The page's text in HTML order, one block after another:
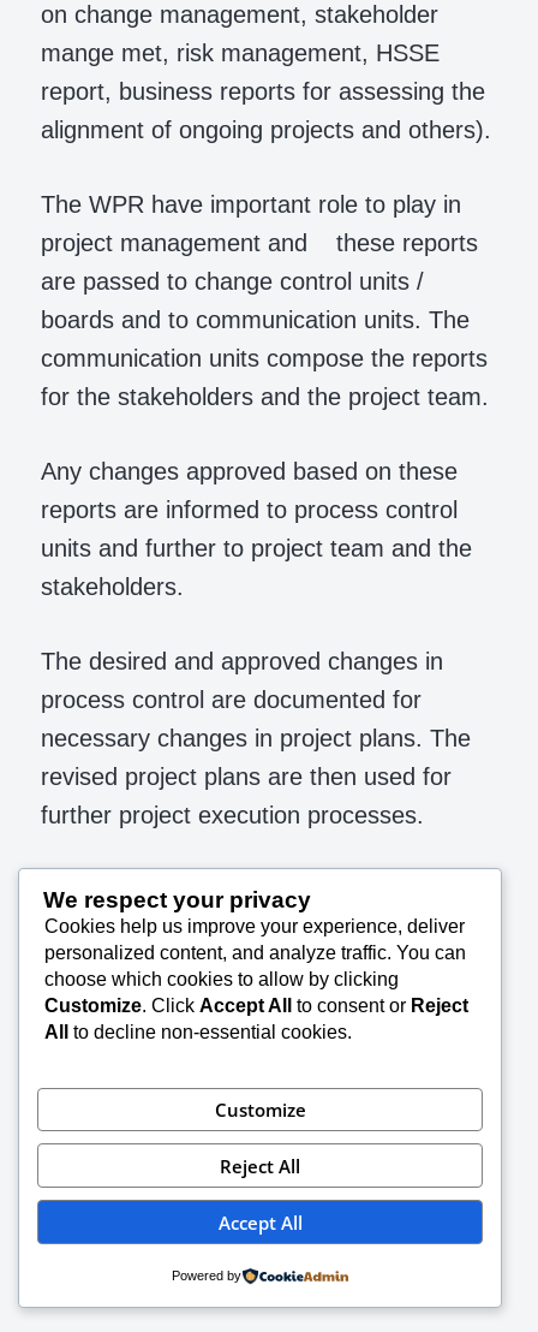
on change management, stakeholder
mange met, risk management, HSSE
report, business reports for assessing the
alignment of ongoing projects and others).
The WPR have important role to play in
project management and these reports
are passed to change control units /
boards and to communication units. The
communication units compose the reports
for the stakeholders and the project team.
Any changes approved based on these
reports are informed to process control
units and further to project team and the
stakeholders.
The desired and approved changes in
process control are documented for
necessary changes in project plans. The
revised project plans are then used for
further project execution processes.
The flow diagram below has the contents
suggested in PMBOK guide of PMI
We respect your privacy
Cookies help us improve your experience, deliver
personalized content, and analyze traffic. You can
choose which cookies to allow by clicking
Customize. Click Accept All to consent or Reject
All
to decline non-essential cookies.
Customize
Reject All
Accept All
Powered by